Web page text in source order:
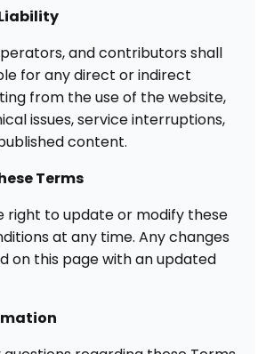
and contributors shall
for any direct or indirect
from the use of the website,
issues, service interruptions,
content.
Terms
right to update or modify these
at any time. Any changes
on this page with an updated